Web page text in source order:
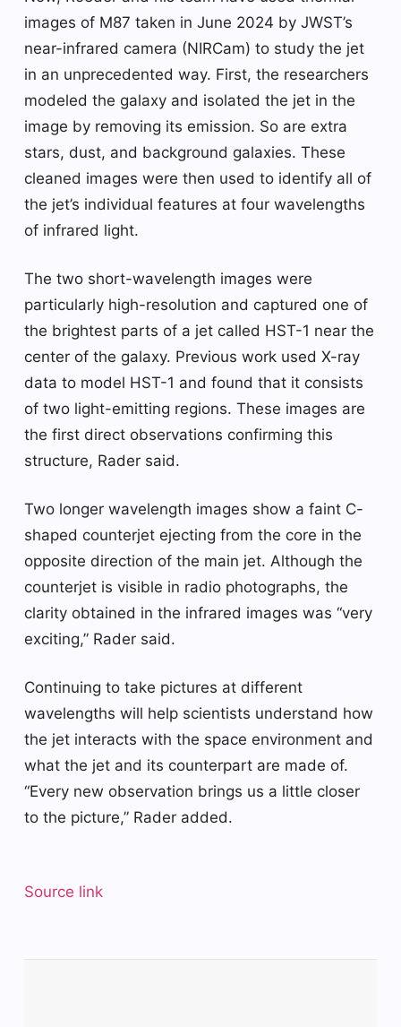
images of M87 taken in June 2024 by JWST’s
near-infrared camera (NIRCam) to study the jet
in an unprecedented way. First, the researchers
modeled the galaxy and isolated the jet in the
image by removing its emission. So are extra
stars, dust, and background galaxies. These
cleaned images were then used to identify all of
the jet’s individual features at four wavelengths
of infrared light.
The two short-wavelength images were
particularly high-resolution and captured one of
the brightest parts of a jet called HST-1 near the
center of the galaxy. Previous work used X-ray
data to model HST-1 and found that it consists
of two light-emitting regions. These images are
the first direct observations confirming this
structure, Rader said.
Two longer wavelength images show a faint C-
shaped counterjet ejecting from the core in the
opposite direction of the main jet. Although the
counterjet is visible in radio photographs, the
clarity obtained in the infrared images was “very
exciting,” Rader said.
Continuing to take pictures at different
wavelengths will help scientists understand how
the jet interacts with the space environment and
what the jet and its counterpart are made of.
“Every new observation brings us a little closer
to the picture,” Rader added.
Source link